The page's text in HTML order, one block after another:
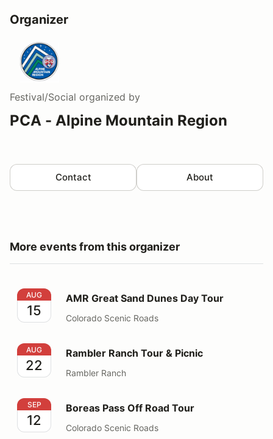
Organizer
Festival/Social organized by
PCA - Alpine Mountain Region
Contact About
More events from this organizer
AMR Great Sand Dunes Day Tour
AUG
15
AMR Great Sand Dunes Day Tour
Colorado Scenic Roads
Rambler Ranch Tour & Picnic
AUG
22
Rambler Ranch Tour & Picnic
Rambler Ranch
Boreas Pass Off Road Tour
SEP
12
Boreas Pass Off Road Tour
Colorado Scenic Roads